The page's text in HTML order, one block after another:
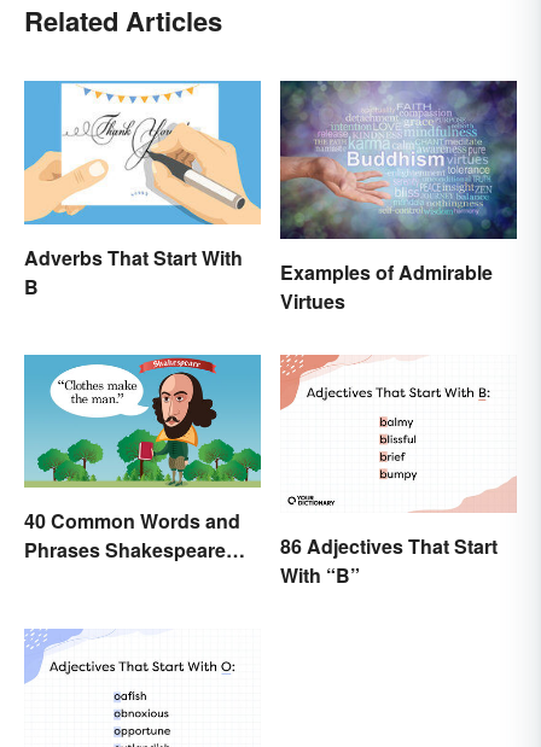
Related Articles
Adverbs That Start With
B
Examples of Admirable
Virtues
40 Common Words and
Phrases Shakespeare
86 Adjectives That Start
With “B”